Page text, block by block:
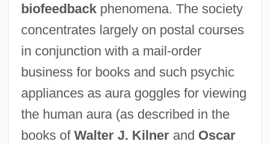
biofeedbackphenomena. The society
concentrates largely on postal courses
in conjunction with a mail-order
business for books and such psychic
appliances as aura goggles for viewing
the human aura (as described in the
books of Walter J. Kilnerand Oscar
Society For Women's Health Research
Society For The Study Of Social Problems
Society For The Study Of Physiological
Sexuality